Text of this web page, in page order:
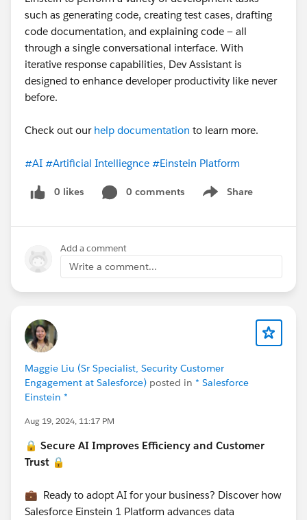
such as generating code, creating test cases, drafting
code documentation, and explaining code — all
through a single conversational interface. With
iterative response capabilities, Dev Assistant is
designed to enhance developer productivity like never
before.
Check out our help documentation to learn more.
#AI #Artificial Intelliegnce #Einstein Platform
0 likes 0 comments Share
Show menu
Add a comment
Write a comment...
Maggie Liu (Sr Specialist, Security Customer
Engagement at Salesforce) posted in * Salesforce
Einstein *
Aug 19, 2024, 11:17 PM
🔒 Secure AI Improves Efficiency and Customer
Trust 🔒
💼 Ready to adopt AI for your business? Discover how
Salesforce Einstein 1 Platform advances data